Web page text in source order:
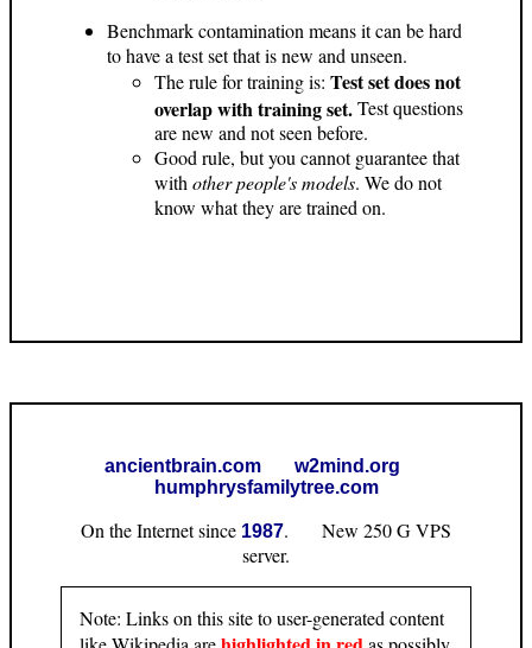
Benchmark contamination means it can be hard
to have a test set that is new and unseen.
The rule for training is: Test set does not
overlap with training set. Test questions
are new and not seen before.
Good rule, but you cannot guarantee that
with other people's models. We do not
know what they are trained on.
ancientbrain.com
w2mind.org
humphrysfamilytree.com
On the Internet since 1987. New 250 G VPS
server.
Note: Links on this site to user-generated content